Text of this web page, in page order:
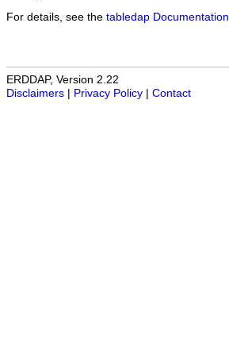
For details, see the tabledap Documentation
ERDDAP, Version 2.22
Disclaimers
Privacy Policy Contact